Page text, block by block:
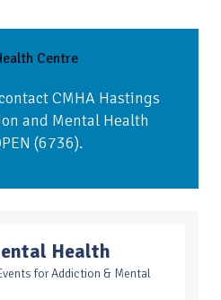
CMHA Hastings
and Mental Health
(6736).
Health
for Addiction & Mental